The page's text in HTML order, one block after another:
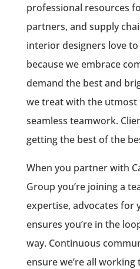
professional resources
partners, and supply
interior designers love
because we embrace
demand the best and
we treat with the utmost
seamless teamwork.
getting the best of the
When you partner with
Group you’re joining a
expertise, advocates for
ensures you’re in the
way. Continuous
ensure we’re all